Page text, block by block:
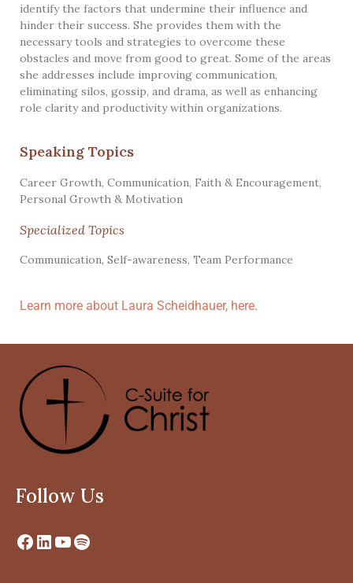
identify the factors that undermine their influence and
hinder their success. She provides them with the
necessary tools and strategies to overcome these
obstacles and move from good to great. Some of the areas
she addresses include improving communication,
eliminating silos, gossip, and drama, as well as enhancing
role clarity and productivity within organizations.
Speaking Topics
Career Growth, Communication, Faith & Encouragement,
Personal Growth & Motivation
Specialized Topics
Communication, Self-awareness, Team Performance
Learn more about Laura Scheidhauer, here.
Follow Us